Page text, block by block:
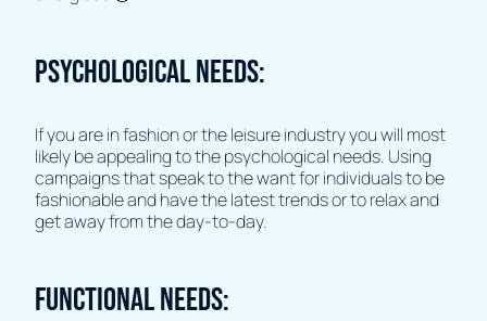
Psychological Needs:
If you are in fashion or the leisure industry you will most
likely be appealing to the psychological needs. Using
campaigns that speak to the want for individuals to be
fashionable and have the latest trends or to relax and
get away from the day-to-day.
Functional Needs: